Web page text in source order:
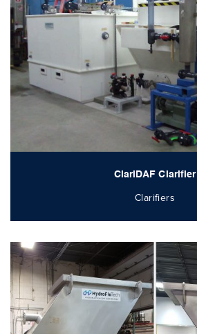
ClariDAF Clarifier
Clarifiers